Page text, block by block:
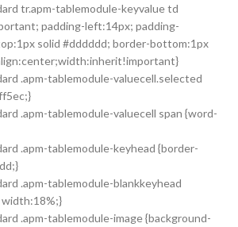
tr.apm-tablemodule-keyvalue td
padding-left:14px; padding-
solid #dddddd; border-bottom:1px
.apm-tablemodule-valuecell.selected
.apm-tablemodule-valuecell span {word-
.apm-tablemodule-keyhead {border-
.apm-tablemodule-blankkeyhead
.apm-tablemodule-image {background-